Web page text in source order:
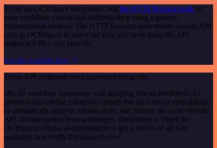
To set up OCRSpace integration, add the HTTP Request node to
your workflow canvas and authenticate it using a generic
authentication method. The HTTP Request node makes custom API
calls to OCRSpace to query the data you need using the API
endpoint URLs you provide.
See the example here
These API endpoints were generated using n8n
n8n AI workflow transforms web scraping into an intelligent, AI-
powered knowledge extraction system that uses vector embeddings
to semantically analyze, chunk, store, and retrieve the most relevant
API documentation from web pages. Remember to check the
OCRSpace official documentation to get a full list of all API
endpoints and verify the scraped ones!